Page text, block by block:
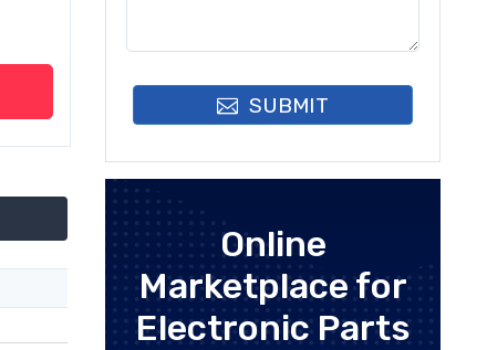
SUBMIT
Online
Marketplace for
Electronic Parts